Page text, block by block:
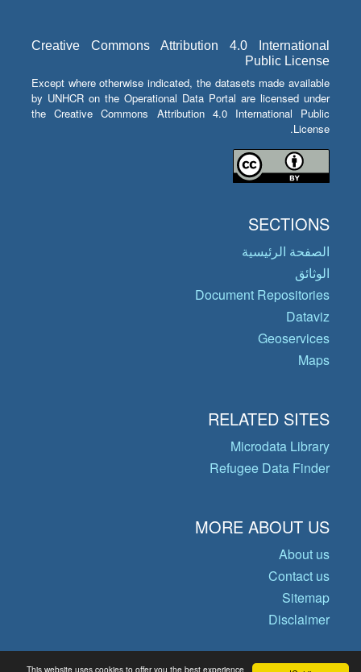
This website uses cookies to offer you the best experience
Creative Commons Attribution 4.0 International
Public License
Except where otherwise indicated, the datasets made available
by UNHCR on the Operational Data Portal are licensed under
the Creative Commons Attribution 4.0 International Public
License.
SECTIONS
الصفحة الرئيسية
الوثائق
Document Repositories
Dataviz
Geoservices
Maps
RELATED SITES
Microdata Library
Refugee Data Finder
MORE ABOUT US
About us
Contact us
Sitemap
Disclaimer